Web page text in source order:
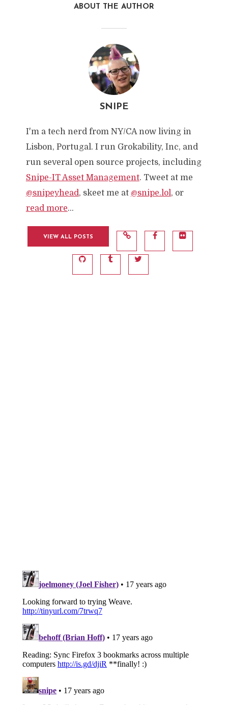
ABOUT THE AUTHOR
SNIPE
I'm a tech nerd from NY/CA now living in
Lisbon, Portugal. I run Grokability, Inc, and
run several open source projects, including
Snipe-IT Asset Management. Tweet at me
@snipeyhead, skeet me at @snipe.lol, or
read more...
VIEW ALL POSTS